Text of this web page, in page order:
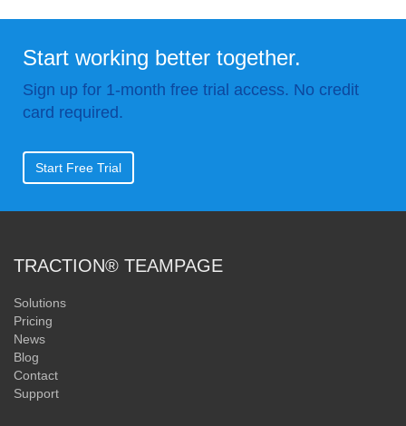
Start working better together.
Sign up for 1-month free trial access. No credit
card required.
Start Free Trial
TRACTION® TEAMPAGE
Solutions
Pricing
News
Blog
Contact
Support